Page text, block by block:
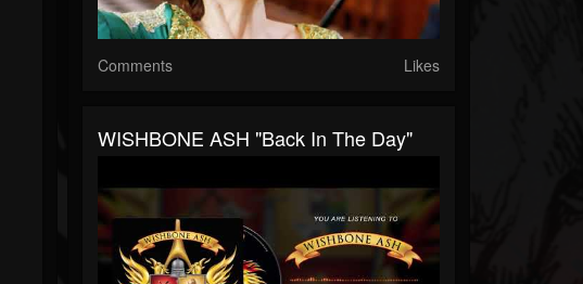
Comments Likes
WISHBONE ASH "Back In The Day"